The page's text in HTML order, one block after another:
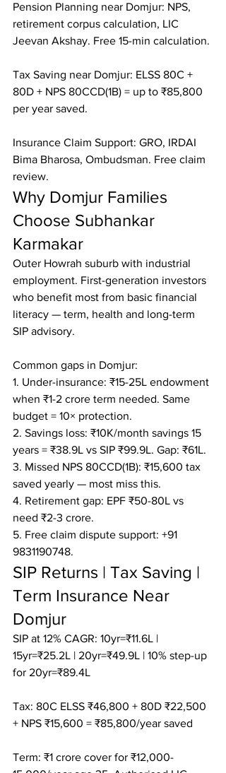
Pension Planning near Domjur: NPS,
retirement corpus calculation, LIC
Jeevan Akshay. Free 15-min calculation.
Tax Saving near Domjur: ELSS 80C +
80D + NPS 80CCD(1B) = up to ₹85,800
per year saved.
Insurance Claim Support: GRO, IRDAI
Bima Bharosa, Ombudsman. Free claim
review.
Why Domjur Families
Choose Subhankar
Karmakar
Outer Howrah suburb with industrial
employment. First-generation investors
who benefit most from basic financial
literacy — term, health and long-term
SIP advisory.
Common gaps in Domjur:
1. Under-insurance: ₹15-25L endowment
when ₹1-2 crore term needed. Same
budget = 10× protection.
2. Savings loss: ₹10K/month savings 15
years = ₹38.9L vs SIP ₹99.9L. Gap: ₹61L.
3. Missed NPS 80CCD(1B): ₹15,600 tax
saved yearly — most miss this.
4. Retirement gap: EPF ₹50-80L vs
need ₹2-3 crore.
5. Free claim dispute support: +91
9831190748.
SIP Returns | Tax Saving |
Term Insurance Near
Domjur
SIP at 12% CAGR: 10yr=₹11.6L |
15yr=₹25.2L | 20yr=₹49.9L | 10% step-up
for 20yr=₹89.4L
Tax: 80C ELSS ₹46,800 + 80D ₹22,500
+ NPS ₹15,600 = ₹85,800/year saved
Term: ₹1 crore cover for ₹12,000-